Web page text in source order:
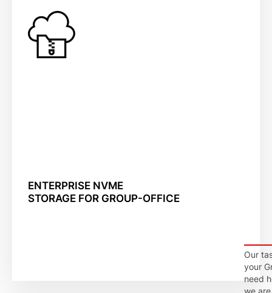
ENTERPRISE NVME
STORAGE FOR GROUP-OFFICE
Our
your
need
we